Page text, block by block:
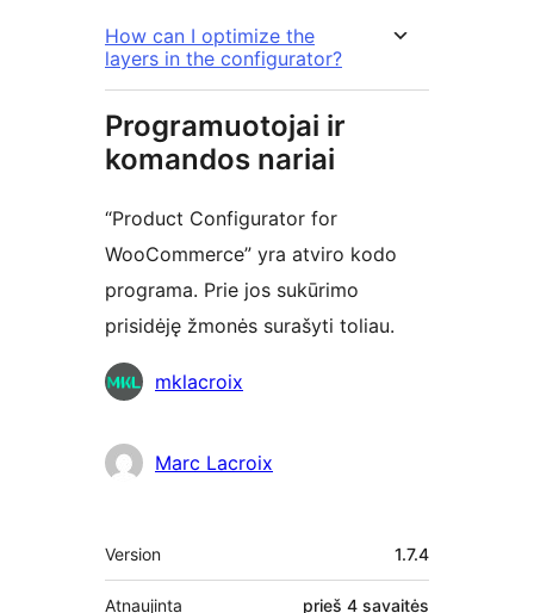
How can I optimize the
layers in the configurator?
Programuotojai ir
komandos nariai
“Product Configurator for
WooCommerce” yra atviro kodo
programa. Prie jos sukūrimo
prisidėję žmonės surašyti toliau.
Autoriaimklacroix
Marc Lacroix
Metainformacija
Version 1.7.4
Atnaujinta prieš 4 savaitės